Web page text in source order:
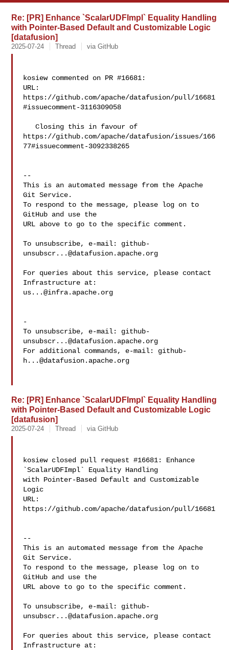
Re: [PR] Enhance `ScalarUDFImpl` Equality Handling
with Pointer-Based Default and Customizable Logic
[datafusion]
2025-07-24 Thread via GitHub
kosiew commented on PR #16681:
URL:
https://github.com/apache/datafusion/pull/16681
#issuecomment-3116309058
   Closing this in favour of
https://github.com/apache/datafusion/issues/166
77#issuecomment-3092338265
--
This is an automated message from the Apache
Git Service.
To respond to the message, please log on to
GitHub and use the
URL above to go to the specific comment.
To unsubscribe, e-mail: github-
unsubscr...@datafusion.apache.org
For queries about this service, please contact
us...@infra.apache.org
-
To unsubscribe, e-mail: github-
unsubscr...@datafusion.apache.org
For additional commands, e-mail: github-
h...@datafusion.apache.org
Re: [PR] Enhance `ScalarUDFImpl` Equality Handling
with Pointer-Based Default and Customizable Logic
[datafusion]
2025-07-24 Thread via GitHub
kosiew closed pull request #16681: Enhance
`ScalarUDFImpl` Equality Handling
with Pointer-Based Default and Customizable
Logic
URL:
https://github.com/apache/datafusion/pull/16681
--
This is an automated message from the Apache
Git Service.
To respond to the message, please log on to
GitHub and use the
URL above to go to the specific comment.
To unsubscribe, e-mail: github-
unsubscr...@datafusion.apache.org
For queries about this service, please contact